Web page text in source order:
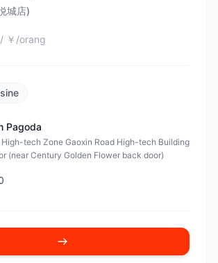
城店)
/ ￥/orang
Pagoda
tech Zone Gaoxin Road High-tech Building
(near Century Golden Flower back door)